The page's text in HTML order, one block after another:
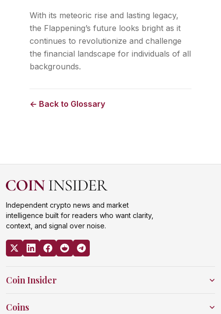
With its meteoric rise and lasting legacy,
the Flappening’s future looks bright as it
continues to revolutionize and challenge
the financial landscape for individuals of all
backgrounds.
← Back to Glossary
Independent crypto news and market
intelligence built for readers who want clarity,
context, and signal over noise.
Coin Insider
Coins